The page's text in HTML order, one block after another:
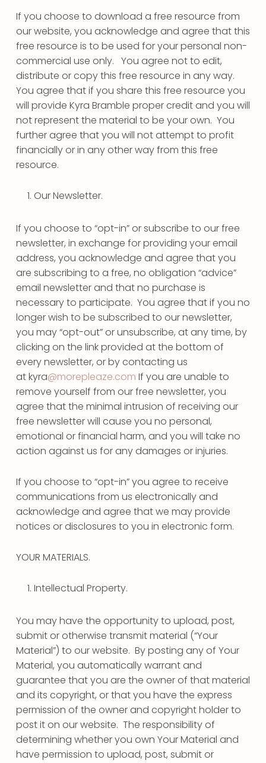
If you choose to download a free resource from
our website, you acknowledge and agree that this
free resource is to be used for your personal non-
commercial use only. You agree not to edit,
distribute or copy this free resource in any way.
You agree that if you share this free resource you
will provide Kyra Bramble proper credit and you will
not represent the material to be your own. You
further agree that you will not attempt to profit
financially or in any other way from this free
resource.
Our Newsletter.
If you choose to “opt-in” or subscribe to our free
newsletter, in exchange for providing your email
address, you acknowledge and agree that you
are subscribing to a free, no obligation “advice”
email newsletter and that no purchase is
necessary to participate. You agree that if you no
longer wish to be subscribed to our newsletter,
you may “opt-out” or unsubscribe, at any time, by
clicking on the link provided at the bottom of
every newsletter, or by contacting us
at kyra@morepleaze.com If you are unable to
remove yourself from our free newsletter, you
agree that the minimal intrusion of receiving our
free newsletter will cause you no personal,
emotional or financial harm, and you will take no
action against us for any damages or injuries.
If you choose to “opt-in” you agree to receive
communications from us electronically and
acknowledge and agree that we may provide
notices or disclosures to you in electronic form.
YOUR MATERIALS.
Intellectual Property.
You may have the opportunity to upload, post,
submit or otherwise transmit material (“Your
Material”) to our website. By posting any of Your
Material, you automatically warrant and
guarantee that you are the owner of that material
and its copyright, or that you have the express
permission of the owner and copyright holder to
post it on our website. The responsibility of
determining whether you own Your Material and
have permission to upload, post, submit or